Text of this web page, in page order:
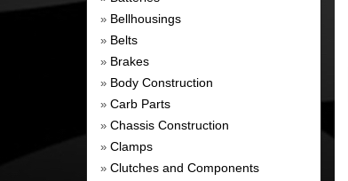
» Bellhousings
» Belts
» Brakes
» Body Construction
» Carb Parts
» Chassis Construction
» Clamps
» Clutches and Components